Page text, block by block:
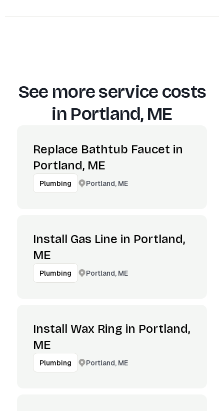
See more service costs
in Portland, ME
Replace Bathtub Faucet in
Portland, ME
Plumbing Portland, ME
Install Gas Line in Portland,
ME
Plumbing Portland, ME
Install Wax Ring in Portland,
ME
Plumbing Portland, ME